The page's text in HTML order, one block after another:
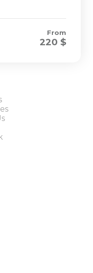
From
220 $